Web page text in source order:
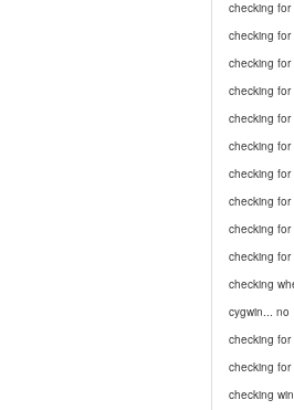
checking
checking
checking
checking
checking
checking for
checking
checking
checking
checking
checking
cygwin... no
checking for
checking for
checking